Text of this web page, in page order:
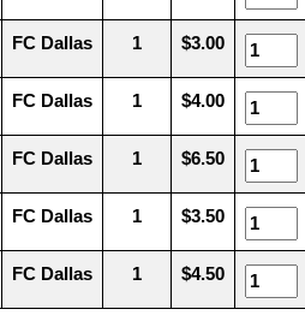
FC Dallas 1 $3.00
FC Dallas 1 $4.00
FC Dallas 1 $6.50
FC Dallas 1 $3.50
FC Dallas 1 $4.50